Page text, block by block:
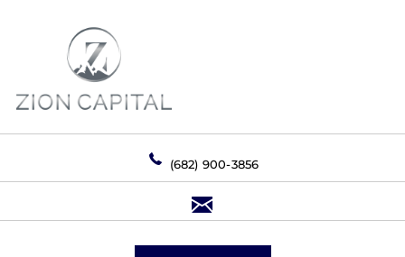
(682) 900-3856